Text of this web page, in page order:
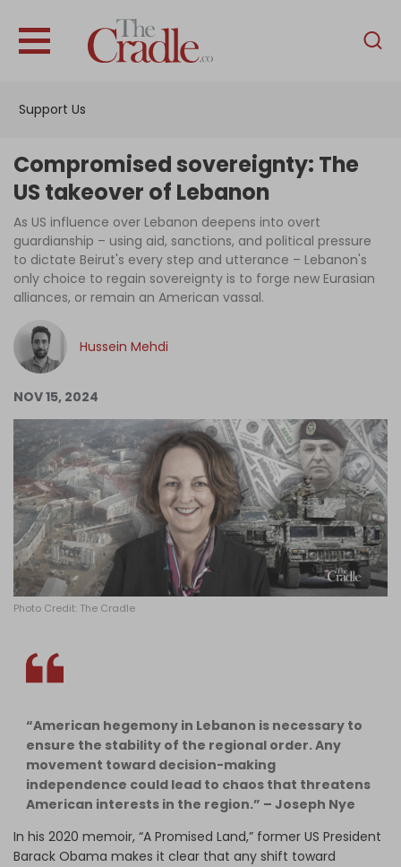
Support Us
English
Interviews
News
Podcast
Columns
Log in
Compromised sovereignty: The
US takeover of Lebanon
As US influence over Lebanon deepens into overt
guardianship – using aid, sanctions, and political pressure
to dictate Beirut's every step and utterance – Lebanon's
only choice to regain sovereignty is to forge new Eurasian
alliances, or remain an American vassal.
Hussein Mehdi
NOV 15, 2024
Photo Credit: The Cradle
“American hegemony in Lebanon is necessary to
ensure the stability of the regional order. Any
movement toward decision-making
independence could lead to chaos that threatens
American interests in the region.” – Joseph Nye
In his 2020 memoir, “A Promised Land,” former US President
Barack Obama makes it clear that any shift toward